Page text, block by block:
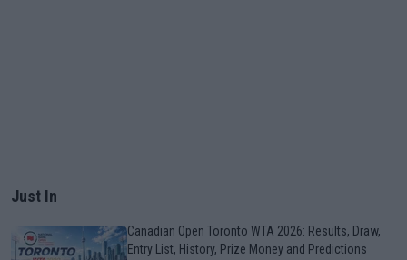
Just In
Canadian Open Toronto WTA 2026: Results, Draw,
Entry List, History, Prize Money and Predictions